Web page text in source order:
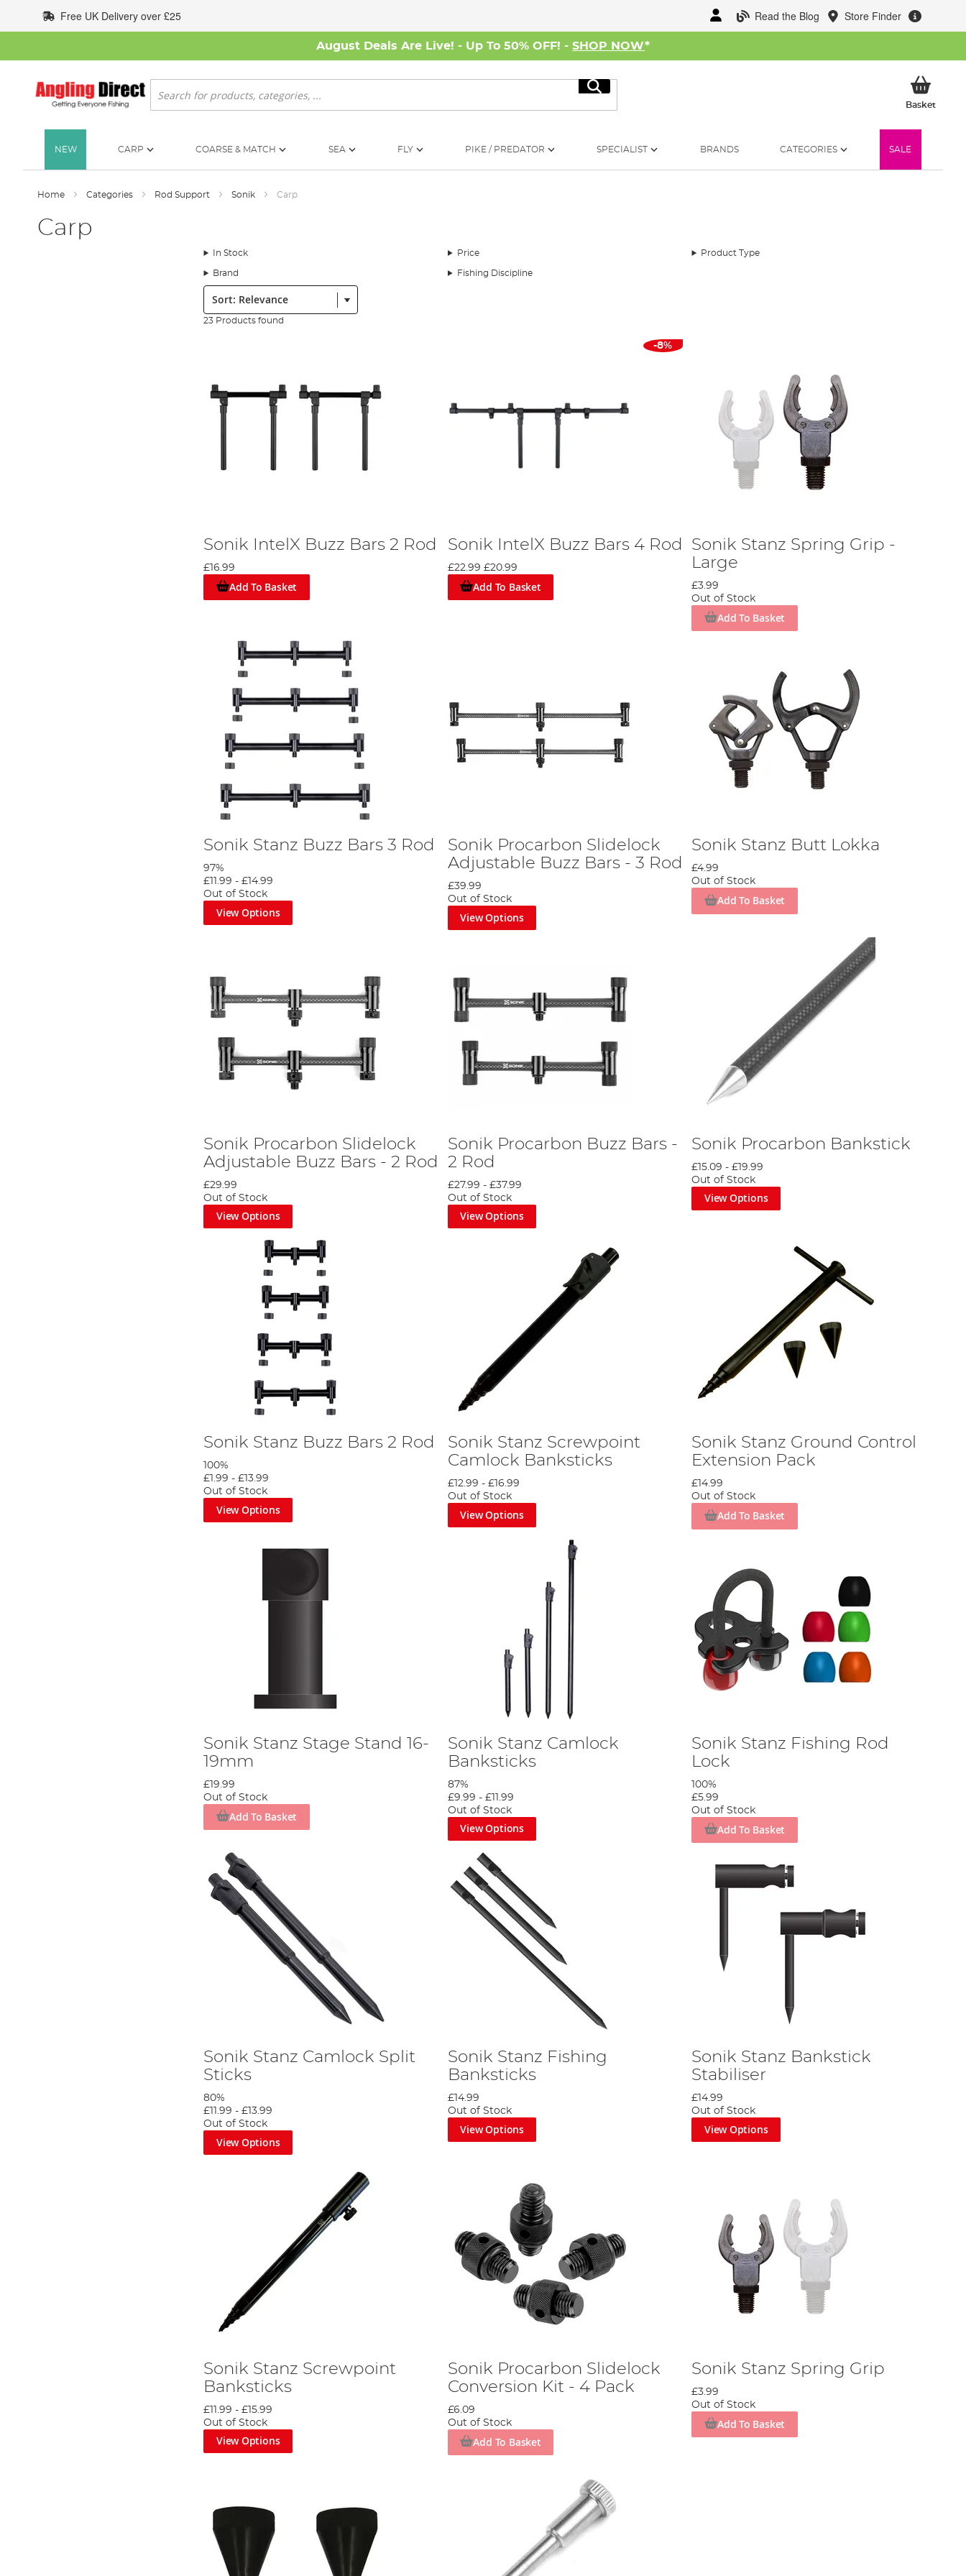
to
Content
Read the Blog Store Finder
Free UK Delivery over £25
August Deals Are Live! - Up To 50% OFF! - SHOP NOW*
Search
Search
BasketMy
NEW CARP COARSE & MATCH SEA FLY PIKE / PREDATOR SPECIALIST BRANDS CATEGORIES SALE
Home Categories Rod Support Sonik Carp
Carp
In Stock Price Product Type
Brand Fishing Discipline
Sort:
23 Products found
Sonik IntelX Buzz Bars 2 Rod
£16.99
Add To Basket
-8%
Sonik IntelX Buzz Bars 4 Rod
£22.99 £20.99
Add To Basket
Sonik Stanz Spring Grip -
Large
£3.99
Out of Stock
Add To Basket
Sonik Stanz Buzz Bars 3 Rod
97%
£11.99 -£14.99
Out of Stock
View Options
Sonik Procarbon Slidelock
Adjustable Buzz Bars - 3 Rod
£39.99
Out of Stock
View Options
Sonik Stanz Butt Lokka
£4.99
Out of Stock
Add To Basket
Sonik Procarbon Slidelock
Adjustable Buzz Bars - 2 Rod
£29.99
Out of Stock
View Options
Sonik Procarbon Buzz Bars -
2 Rod
£27.99 - £37.99
Out of Stock
View Options
Sonik Procarbon Bankstick
£15.09 -£19.99
Out of Stock
View Options
Sonik Stanz Buzz Bars 2 Rod
100%
£1.99 -£13.99
Out of Stock
View Options
Sonik Stanz Screwpoint
Camlock Banksticks
£12.99 - £16.99
Out of Stock
View Options
Sonik Stanz Ground Control
Extension Pack
£14.99
Out of Stock
Add To Basket
Sonik Stanz Stage Stand 16-
19mm
£19.99
Out of Stock
Add To Basket
Sonik Stanz Camlock
Banksticks
87%
£9.99 - £11.99
Out of Stock
View Options
Sonik Stanz Fishing Rod
Lock
100%
£5.99
Out of Stock
Add To Basket
Sonik Stanz Camlock Split
Sticks
80%
£11.99 -£13.99
Out of Stock
View Options
Sonik Stanz Fishing
Banksticks
£14.99
Out of Stock
View Options
Sonik Stanz Bankstick
Stabiliser
£14.99
Out of Stock
View Options
Sonik Stanz Screwpoint
Banksticks
£11.99 -£15.99
Out of Stock
View Options
Sonik Procarbon Slidelock
Conversion Kit - 4 Pack
£6.09
Out of Stock
Add To Basket
Sonik Stanz Spring Grip
£3.99
Out of Stock
Add To Basket